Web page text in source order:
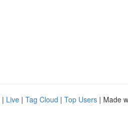
| Live | Tag Cloud | Top Users | Made